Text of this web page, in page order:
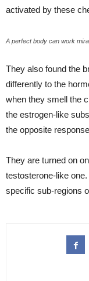
activated by these
A perfect body can work
They also found the
differently to the
when they smell the
the estrogen-like
the opposite
They are turned on
testosterone-like
specific sub-regions